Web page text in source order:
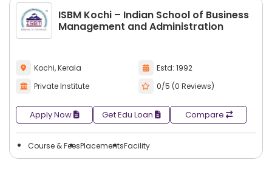
Fabric Sourcing Manager
Supply Chain Manager
Operations Manager
Apparel Manager
Export Manager
Retail Manager
Product Development Manager
Inventory Manager
ISBM Kochi – Indian School of Business
Management and Administration
Kochi, Kerala
Estd: 1992
Private Institute
0/5 (0 Reviews)
Apply Now Get Edu Loan Compare
Course & FeesPlacementsFacility